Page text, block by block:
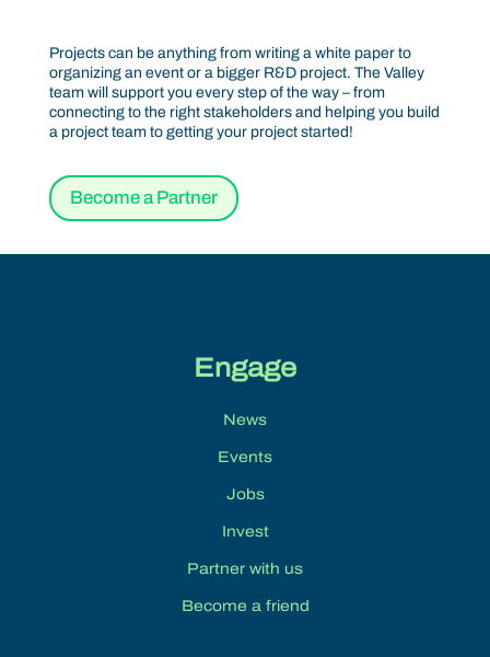
Projects can be anything from writing a white paper to
organizing an event or a bigger R&D project. The Valley
team will support you every step of the way – from
connecting to the right stakeholders and helping you build
a project team to getting your project started!
Become a Partner
Engage
News
Events
Jobs
Invest
Partner with us
Become a friend